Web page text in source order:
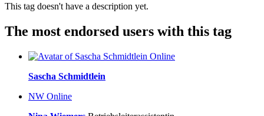
This tag doesn't have a description yet.
The most endorsed users with this tag
Online
Sascha Schmidtlein
NW Online